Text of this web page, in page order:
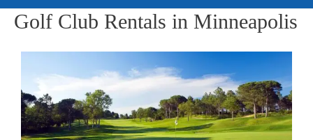
Golf Club Rentals in Minneapolis